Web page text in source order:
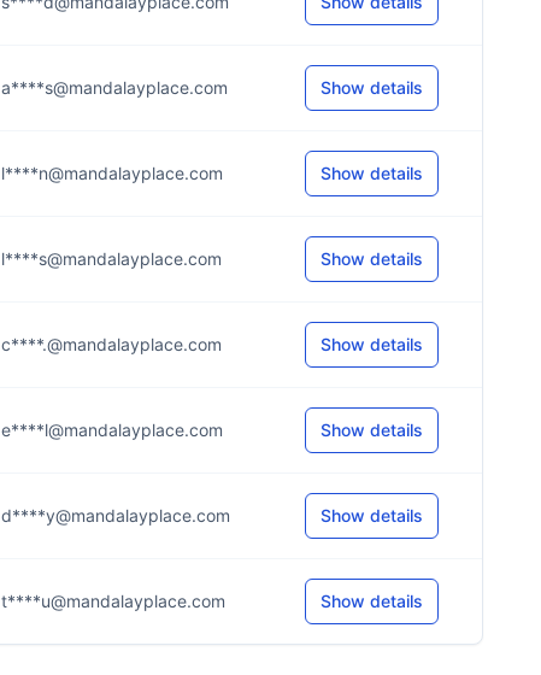
a****s@mandalayplace.com Show details
l****n@mandalayplace.com Show details
l****s@mandalayplace.com Show details
c****.@mandalayplace.com Show details
e****l@mandalayplace.com Show details
d****y@mandalayplace.com Show details
t****u@mandalayplace.com Show details